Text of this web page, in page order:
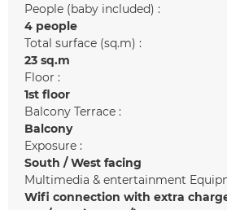
People (baby included) :
4 people
Total surface (sq.m) :
23 sq.m
Floor :
1st floor
Balcony Terrace :
Balcony
Exposure :
South / West facing
Multimedia & entertainment
Wifi connection with extra